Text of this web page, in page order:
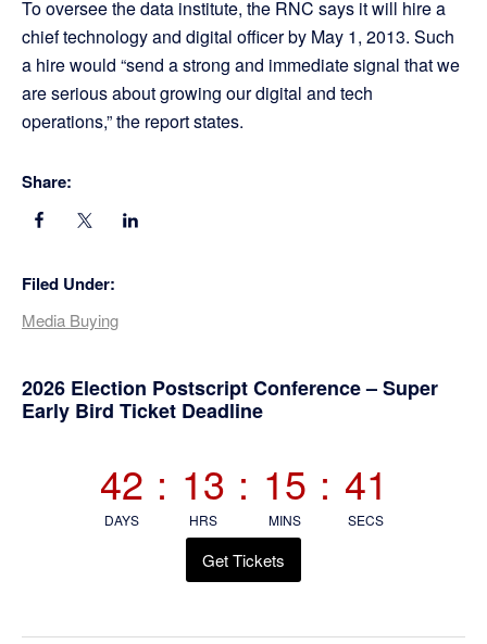
To oversee the data institute, the RNC says it will hire a
chief technology and digital officer by May 1, 2013. Such
a hire would “send a strong and immediate signal that we
are serious about growing our digital and tech
operations,” the report states.
Share:
Filed Under:
Media Buying
Primary
2026 Election Postscript Conference – Super
Early Bird Ticket Deadline
42
DAYS
: 13
HRS
: 15
MINS
: 40
SECS
Get Tickets